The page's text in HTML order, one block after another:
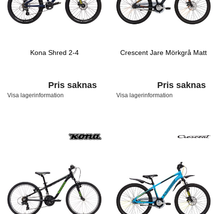
Kona Shred 2-4
Pris saknas
Visa lagerinformation
Crescent Jare Mörkgrå Matt
Pris saknas
Visa lagerinformation